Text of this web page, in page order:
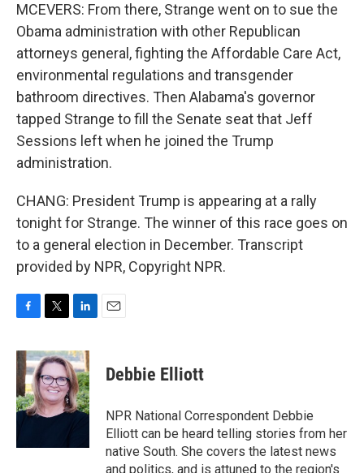
MCEVERS: From there, Strange went on to sue the
Obama administration with other Republican
attorneys general, fighting the Affordable Care Act,
environmental regulations and transgender
bathroom directives. Then Alabama's governor
tapped Strange to fill the Senate seat that Jeff
Sessions left when he joined the Trump
administration.
CHANG: President Trump is appearing at a rally
tonight for Strange. The winner of this race goes on
to a general election in December. Transcript
provided by NPR, Copyright NPR.
c
e
b
o
o
i
t
t
e
r
n
k
e
d
I
Debbie Elliott
NPR National Correspondent Debbie
Elliott can be heard telling stories from her
native South. She covers the latest news
and politics, and is attuned to the region's